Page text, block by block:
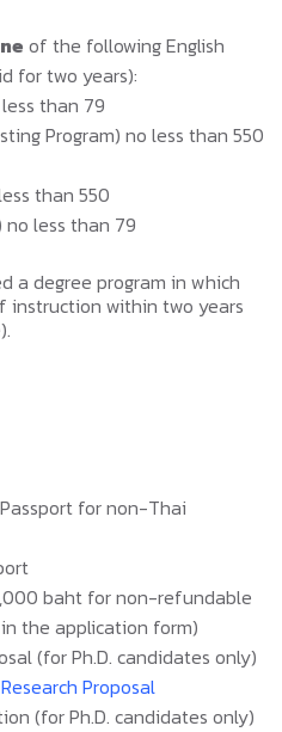
of the following English
for two years):
than 79
Program) no less than 550
than 550
less than 79
a degree program in which
instruction within two years
for non-Thai
baht for non-refundable
the application form)
(for Ph.D. candidates only)
Proposal
(for Ph.D. candidates only)